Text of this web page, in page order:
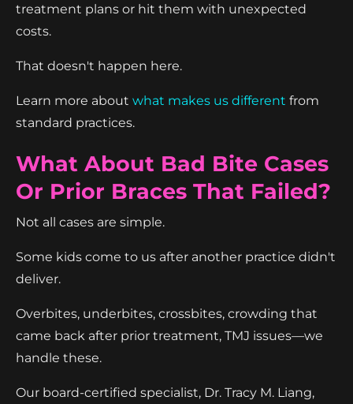
treatment plans or hit them with unexpected
costs.
That doesn't happen here.
Learn more about what makes us different from
standard practices.
What About Bad Bite Cases
Or Prior Braces That Failed?
Not all cases are simple.
Some kids come to us after another practice didn't
deliver.
Overbites, underbites, crossbites, crowding that
came back after prior treatment, TMJ issues—we
handle these.
Our board-certified specialist, Dr. Tracy M. Liang,